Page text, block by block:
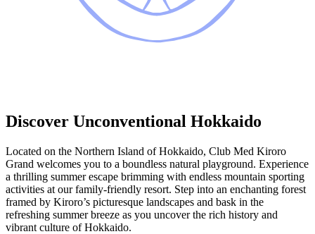
Discover Unconventional Hokkaido
Located on the Northern Island of Hokkaido, Club Med Kiroro
Grand welcomes you to a boundless natural playground. Experience
a thrilling summer escape brimming with endless mountain sporting
activities at our family-friendly resort. Step into an enchanting forest
framed by Kiroro’s picturesque landscapes and bask in the
refreshing summer breeze as you uncover the rich history and
vibrant culture of Hokkaido.